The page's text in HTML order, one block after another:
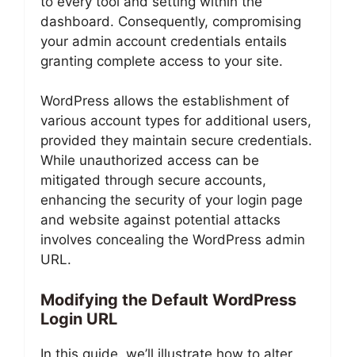
dashboard. Consequently, compromising
your admin account credentials entails
granting complete access to your site.
WordPress allows the establishment of
various account types for additional users,
provided they maintain secure credentials.
While unauthorized access can be
mitigated through secure accounts,
enhancing the security of your login page
and website against potential attacks
involves concealing the WordPress admin
URL.
Modifying the Default WordPress
Login URL
In this guide, we’ll illustrate how to alter